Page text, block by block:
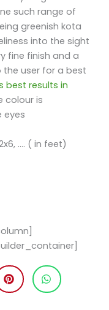
such range of
greenish kota
into the sight
fine finish and a
user for a best
best results in
colour is
eyes
.... ( in feet)